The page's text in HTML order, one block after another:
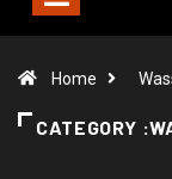
Home
CATEGORY